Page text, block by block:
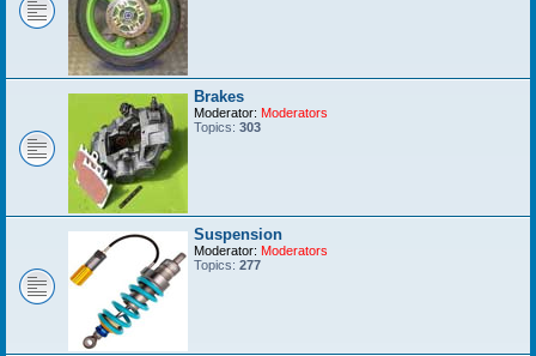
Brakes
Moderator: Moderators
Topics: 303
Suspension
Moderator: Moderators
Topics: 277